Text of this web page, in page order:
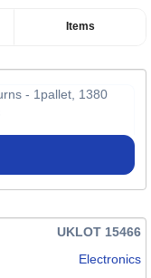
Items
- 1pallet, 1380
UKLOT 15466
Electronics